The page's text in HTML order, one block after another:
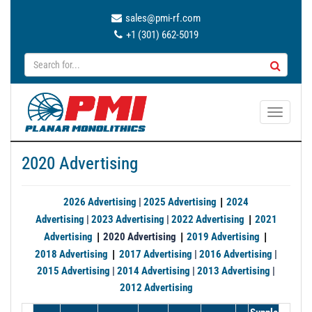
sales@pmi-rf.com
+1 (301) 662-5019
T
n
v
2020 Advertising
2026 Advertising | 2025 Advertising | 2024
Advertising | 2023 Advertising | 2022 Advertising | 2021
Advertising | 2020 Advertising | 2019 Advertising |
2018 Advertising | 2017 Advertising | 2016 Advertising |
2015 Advertising | 2014 Advertising | 2013 Advertising |
2012 Advertising